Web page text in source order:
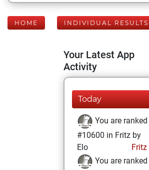
HOME INDIVIDUAL RESULTS
Your Latest App
Activity
Today
You are ranked
#10600 in Fritz by
Elo
Fritz
You are ranked